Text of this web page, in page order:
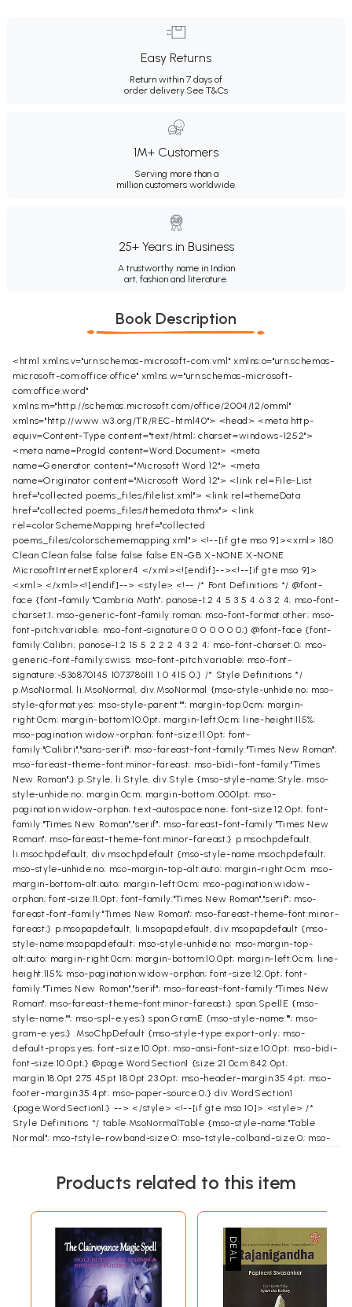
Easy Returns
Return within 7 days of
order delivery.See T&Cs
1M+ Customers
Serving more than a
million customers worldwide.
25+ Years in Business
A trustworthy name in Indian
art, fashion and literature.
Book Description
<html xmlns:v="urn:schemas-microsoft-com:vml" xmlns:o="urn:schemas-
microsoft-com:office:office" xmlns:w="urn:schemas-microsoft-
com:office:word"
xmlns:m="http://schemas.microsoft.com/office/2004/12/omml"
xmlns="http://www.w3.org/TR/REC-html40"> <head> <meta http-
equiv=Content-Type content="text/html; charset=windows-1252">
<meta name=ProgId content=Word.Document> <meta
name=Generator content="Microsoft Word 12"> <meta
name=Originator content="Microsoft Word 12"> <link rel=File-List
href="collected poems_files/filelist.xml"> <link rel=themeData
href="collected poems_files/themedata.thmx"> <link
rel=colorSchemeMapping href="collected
poems_files/colorschememapping.xml"> <!--[if gte mso 9]><xml>180
Clean Clean false false false false EN-GB X-NONE X-NONE
MicrosoftInternetExplorer4 </xml><![endif]--><!--[if gte mso 9]>
<xml> </xml><![endif]--> <style> <!-- /* Font Definitions */ @font-
face {font-family:"Cambria Math"; panose-1:2 4 5 3 5 4 6 3 2 4; mso-font-
charset:1; mso-generic-font-family:roman; mso-font-format:other; mso-
font-pitch:variable; mso-font-signature:0 0 0 0 0 0;} @font-face {font-
family:Calibri; panose-1:2 15 5 2 2 2 4 3 2 4; mso-font-charset:0; mso-
generic-font-family:swiss; mso-font-pitch:variable; mso-font-
signature:-536870145 1073786111 1 0 415 0;} /* Style Definitions */
p.MsoNormal, li.MsoNormal, div.MsoNormal {mso-style-unhide:no; mso-
style-qformat:yes; mso-style-parent:""; margin-top:0cm; margin-
right:0cm; margin-bottom:10.0pt; margin-left:0cm; line-height:115%;
mso-pagination:widow-orphan; font-size:11.0pt; font-
family:"Calibri","sans-serif"; mso-fareast-font-family:"Times New Roman";
mso-fareast-theme-font:minor-fareast; mso-bidi-font-family:"Times
New Roman";} p.Style, li.Style, div.Style {mso-style-name:Style; mso-
style-unhide:no; margin:0cm; margin-bottom:.0001pt; mso-
pagination:widow-orphan; text-autospace:none; font-size:12.0pt; font-
family:"Times New Roman","serif"; mso-fareast-font-family:"Times New
Roman"; mso-fareast-theme-font:minor-fareast;} p.msochpdefault,
li.msochpdefault, div.msochpdefault {mso-style-name:msochpdefault;
mso-style-unhide:no; mso-margin-top-alt:auto; margin-right:0cm; mso-
margin-bottom-alt:auto; margin-left:0cm; mso-pagination:widow-
orphan; font-size:11.0pt; font-family:"Times New Roman","serif"; mso-
fareast-font-family:"Times New Roman"; mso-fareast-theme-font:minor-
fareast;} p.msopapdefault, li.msopapdefault, div.msopapdefault {mso-
style-name:msopapdefault; mso-style-unhide:no; mso-margin-top-
alt:auto; margin-right:0cm; margin-bottom:10.0pt; margin-left:0cm; line-
height:115%; mso-pagination:widow-orphan; font-size:12.0pt; font-
family:"Times New Roman","serif"; mso-fareast-font-family:"Times New
Roman"; mso-fareast-theme-font:minor-fareast;} span.SpellE {mso-
style-name:""; mso-spl-e:yes;} span.GramE {mso-style-name:""; mso-
gram-e:yes;} .MsoChpDefault {mso-style-type:export-only; mso-
default-props:yes; font-size:10.0pt; mso-ansi-font-size:10.0pt; mso-bidi-
font-size:10.0pt;} @page WordSection1 {size:21.0cm 842.0pt;
margin:18.0pt 275.45pt 18.0pt 23.0pt; mso-header-margin:35.4pt; mso-
footer-margin:35.4pt; mso-paper-source:0;} div.WordSection1
{page:WordSection1;} --> </style> <!--[if gte mso 10]> <style> /*
Style Definitions */ table.MsoNormalTable {mso-style-name:"Table
Normal"; mso-tstyle-rowband-size:0; mso-tstyle-colband-size:0; mso-
margin:0cm; mso-para-margin-bottom:.0001pt; mso-pagination:widow-
table.MsoTableGrid {mso-style-name:"Table Grid"; mso-tstyle-
rowband-size:0; mso-tstyle-colband-size:0; mso-style-priority:59;
mso-style-unhide:no; border:solid windowtext 1.0pt; mso-border-
alt:solid windowtext .5pt; mso-padding-alt:0cm 5.4pt 0cm 5.4pt; mso-
border-insideh:.5pt solid windowtext; mso-border-insidev:.5pt solid
windowtext; mso-para-margin:0cm; mso-para-margin-bottom:.0001pt;
mso-pagination:widow-orphan; font-size:11.0pt; font-family:"Times New
Products related to this item